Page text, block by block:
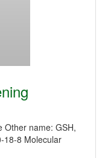
Other name: GSH,
18-8 Molecular